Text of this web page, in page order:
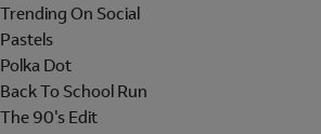
Trending On Social
Pastels
Polka Dot
Back To School Run
The 90's Edit